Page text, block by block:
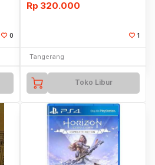
0
Rp 320.000
1
Tangerang
Toko Libur